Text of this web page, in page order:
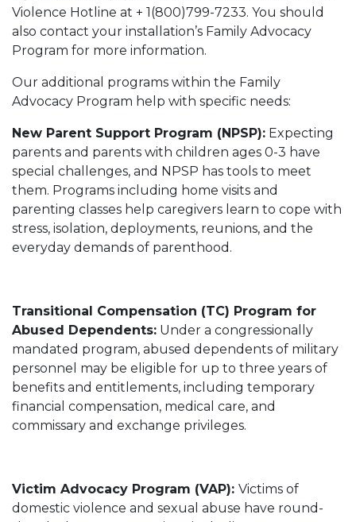
Violence Hotline at + 1(800)799-7233. You should
also contact your installation’s Family Advocacy
Program for more information.
Our additional programs within the Family
Advocacy Program help with specific needs:
New Parent Support Program (NPSP): Expecting
parents and parents with children ages 0-3 have
special challenges, and NPSP has tools to meet
them. Programs including home visits and
parenting classes help caregivers learn to cope with
stress, isolation, deployments, reunions, and the
everyday demands of parenthood.
Transitional Compensation (TC) Program for
Abused Dependents: Under a congressionally
mandated program, abused dependents of military
personnel may be eligible for up to three years of
benefits and entitlements, including temporary
financial compensation, medical care, and
commissary and exchange privileges.
Victim Advocacy Program (VAP): Victims of
domestic violence and sexual abuse have round-